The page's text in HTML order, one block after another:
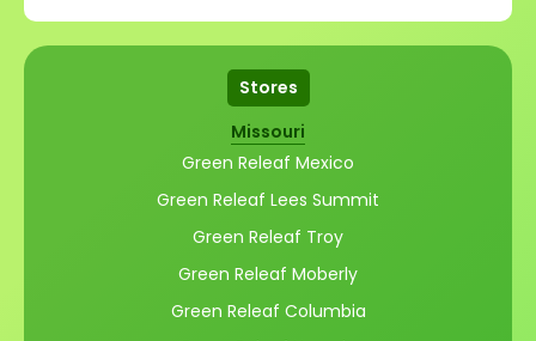
Stores
Missouri
Green Releaf Mexico
Green Releaf Lees Summit
Green Releaf Troy
Green Releaf Moberly
Green Releaf Columbia